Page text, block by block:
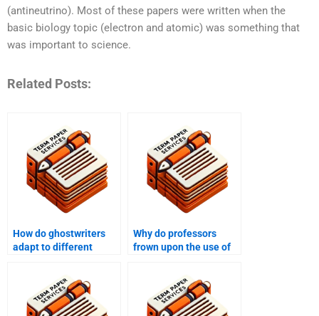
(antineutrino). Most of these papers were written when the
basic biology topic (electron and atomic) was something that
was important to science.
Related Posts:
How do ghostwriters
adapt to different
Why do professors
frown upon the use of